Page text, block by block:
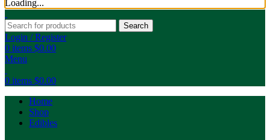
Loading...
Search
Login / Register
0 items $0.00
Menu
0 items $0.00
Home
Shop
Edibles